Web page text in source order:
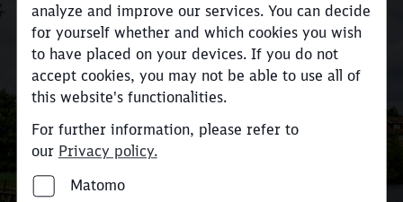
analyze and improve our services. You can decide
for yourself whether and which cookies you wish
to have placed on your devices. If you do not
accept cookies, you may not be able to use all of
this website's functionalities.
For further information, please refer to
our Privacy policy.
Matomo
Move large volumes efficiently
and reduceCO2 e emissions by up
to 80% compared to road
transport.
Find your industry and contact here